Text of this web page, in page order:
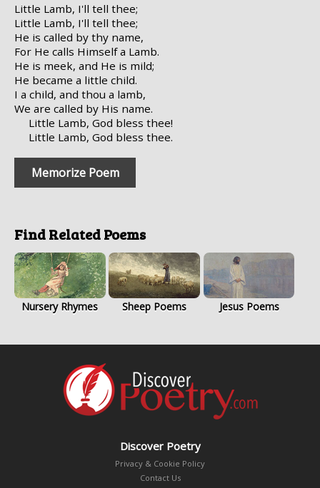
Little Lamb, I'll tell thee;
Little Lamb, I'll tell thee;
He is called by thy name,
For He calls Himself a Lamb.
He is meek, and He is mild;
He became a little child.
I a child, and thou a lamb,
We are called by His name.
Little Lamb, God bless thee!
Little Lamb, God bless thee.
Memorize Poem
Find Related Poems
Nursery Rhymes Sheep Poems Jesus Poems
Discover Poetry
Privacy & Cookie Policy
Contact Us